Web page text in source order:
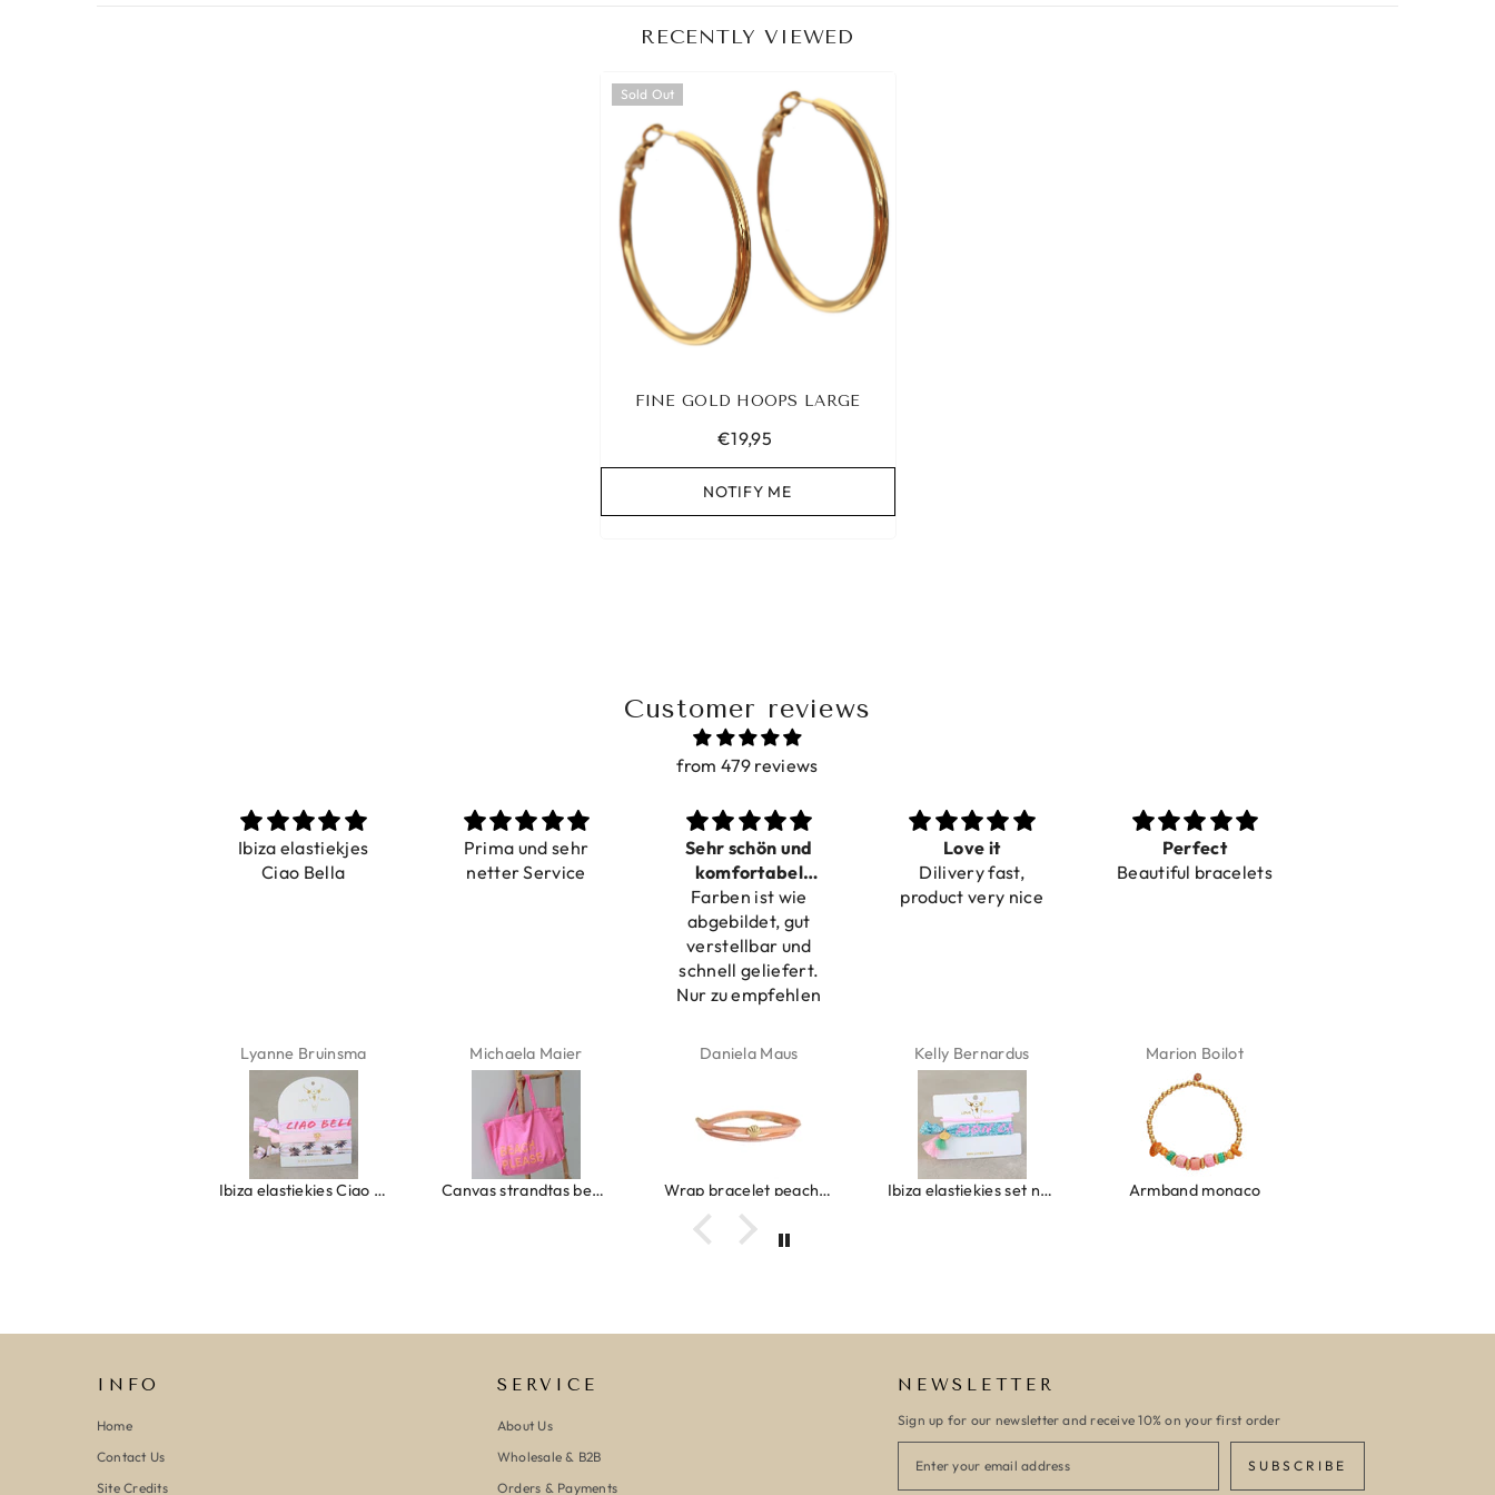
RECENTLY VIEWED
Sold Out
FINE GOLD HOOPS LARGE
€19,95
NOTIFY ME
Customer reviews
from 479 reviews
Ibiza elastiekjes
Ciao Bella
Lyanne Bruinsma
Ibiza elastiekjes Ciao Bella
Prima und sehr
netter Service
Michaela Maier
Canvas strandtas beach please roze/oranje
Sehr schön und
komfortabel
verstellbar
Farben ist wie
abgebildet, gut
verstellbar und
schnell geliefert.
Nur zu empfehlen
Daniela Maus
Wrap bracelet peach shell
Love it
Dilivery fast,
product very nice
Kelly Bernardus
Ibiza elastiekjes set no. 132
Perfect
Beautiful bracelets
Marion Boilot
Armband monaco
INFO
Home
Contact Us
Site Credits
SERVICE
About Us
Wholesale & B2B
Orders & Payments
NEWSLETTER
Sign up for our newsletter and receive 10% on your first order
SUBSCRIBE